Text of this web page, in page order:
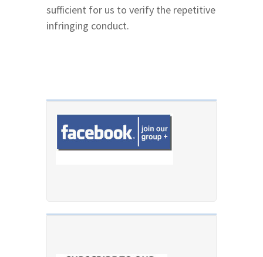
sufficient for us to verify the repetitive
infringing conduct.